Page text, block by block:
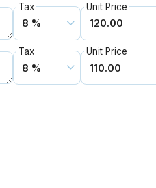
Tax Unit Price
Tax Unit Price